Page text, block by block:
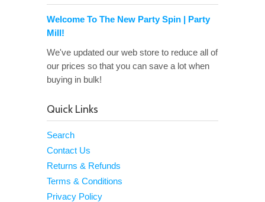
Welcome To The New Party Spin | Party
Mill!
We've updated our web store to reduce all of
our prices so that you can save a lot when
buying in bulk!
Quick Links
Search
Contact Us
Returns & Refunds
Terms & Conditions
Privacy Policy